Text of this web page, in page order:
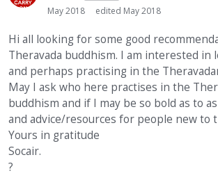
May 2018
edited May 2018
Hi all looking for some good
Theravada buddhism. I am interested in
and perhaps practising in the
May I ask who here practises in the
buddhism and if I may be so bold as to
and advice/resources for people new to
Yours in gratitude
Socair.
?